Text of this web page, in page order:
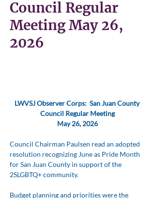
Council Regular
Meeting May 26,
2026
LWVSJ Observer Corps:  San Juan County
Council Regular Meeting
May 26, 2026
Council Chairman Paulsen read an adopted
resolution recognizing June as Pride Month
for San Juan County in support of the
2SLGBTQ+ community.
Budget planning and priorities were the